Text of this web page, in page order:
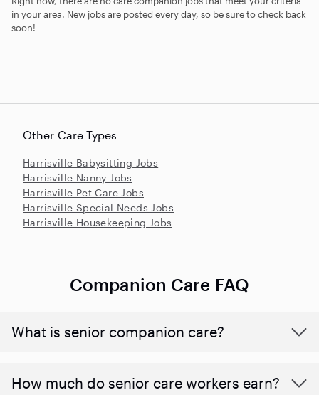
in your area. New jobs are posted every day, so be sure to check back
soon!
Other Care Types
Harrisville Babysitting Jobs
Harrisville Nanny Jobs
Harrisville Pet Care Jobs
Harrisville Special Needs Jobs
Harrisville Housekeeping Jobs
Companion Care FAQ
What is senior companion care?
​​How much do senior care workers earn?